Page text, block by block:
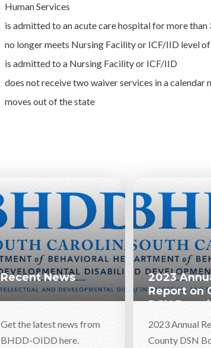
Human Services
is admitted to an acute care hospital for more than
no longer meets Nursing Facility or ICF/IID level
is admitted to a Nursing Facility or ICF/IID
does not receive two waiver services in a calendar
moves out of the state
Recent News
Get the latest news from
BHDD-OIDD here.
2023
Report on
DSN
2023 Annual
County DSN